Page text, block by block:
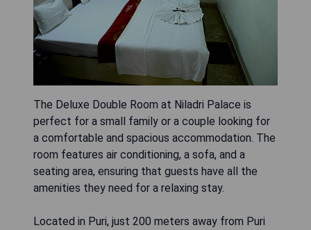
The Deluxe Double Room at Niladri Palace is
perfect for a small family or a couple looking for
a comfortable and spacious accommodation. The
room features air conditioning, a sofa, and a
seating area, ensuring that guests have all the
amenities they need for a relaxing stay.
Located in Puri, just 200 meters away from Puri